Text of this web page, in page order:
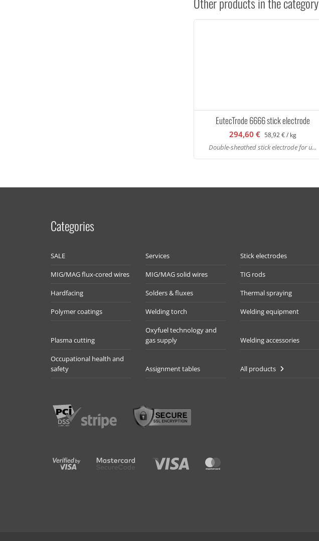
EutecTrode 6666 stick electrode
294,60 € 58,92 € / kg
Double-sheathed stick electrode for u...
Categories
SALE Services Stick electrodes
MIG/MAG flux-cored wires MIG/MAG solid wires TIG rods
Hardfacing Solders & fluxes Thermal spraying
Polymer coatings Welding torch Welding equipment
Plasma cutting
Oxyfuel technology and
gas supply
Welding accessories
Occupational health and
safety
Assignment tables All products